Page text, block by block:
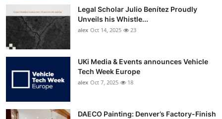
Legal Scholar Julio Benítez Proudly
Unveils his Whistle...
alex Oct 14, 2025 23
UKi Media & Events announces Vehicle
Tech Week Europe
alex Oct 7, 2025 18
DAECO Painting: Denver’s Factory-Finish